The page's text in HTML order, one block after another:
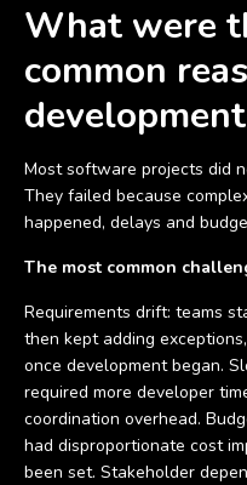
What were
common
Most software projects did
They failed because
happened, delays and
The most common
Requirements drift: teams
then kept adding
once development began.
required more developer
coordination overhead.
had disproportionate cost
been set. Stakeholder